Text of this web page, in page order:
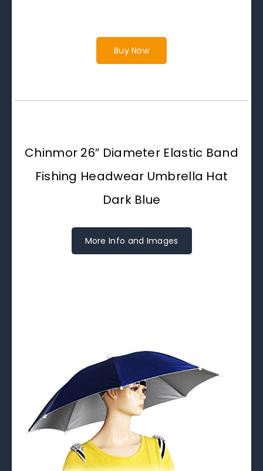
Buy Now
Chinmor 26″ Diameter Elastic Band
Fishing Headwear Umbrella Hat
Dark Blue
More Info and Images